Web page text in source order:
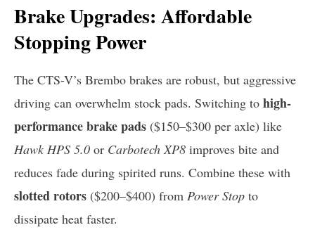
Brake Upgrades: Affordable
Stopping Power
The CTS-V’s Brembo brakes are robust, but aggressive
driving can overwhelm stock pads. Switching to high-
performance brake pads ($150–$300 per axle) like
Hawk HPS 5.0 or Carbotech XP8 improves bite and
reduces fade during spirited runs. Combine these with
slotted rotors ($200–$400) from Power Stop to
dissipate heat faster.